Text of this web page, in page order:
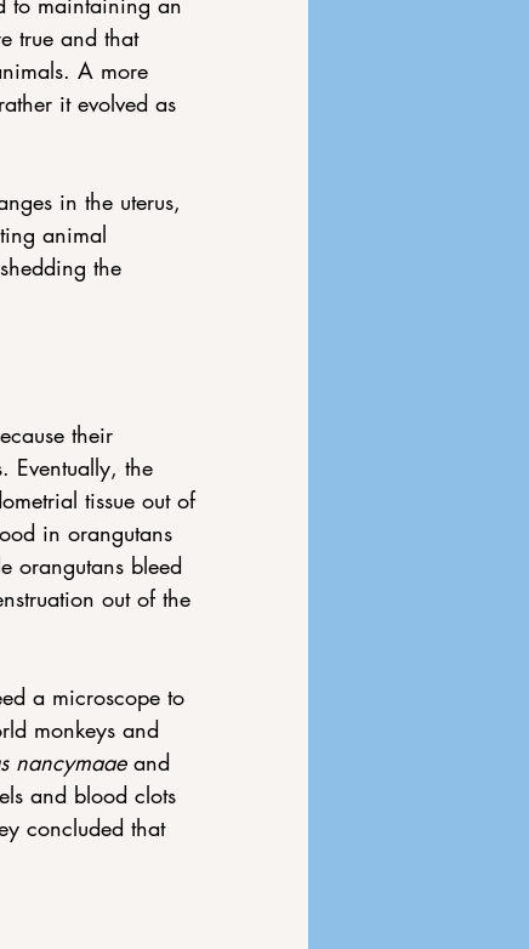
true and that
A more
it evolved as
in the uterus,
animal
the
their
Eventually, the
tissue out of
in orangutans
orangutans bleed
out of the
a microscope to
monkeys and
nancymaae and
and blood clots
concluded that